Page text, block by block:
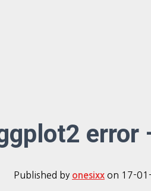
error
Published by onesixx on 17-